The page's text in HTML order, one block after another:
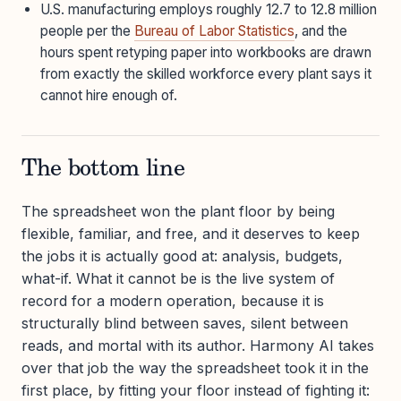
U.S. manufacturing employs roughly 12.7 to 12.8 million
people per the Bureau of Labor Statistics, and the
hours spent retyping paper into workbooks are drawn
from exactly the skilled workforce every plant says it
cannot hire enough of.
The bottom line
The spreadsheet won the plant floor by being
flexible, familiar, and free, and it deserves to keep
the jobs it is actually good at: analysis, budgets,
what-if. What it cannot be is the live system of
record for a modern operation, because it is
structurally blind between saves, silent between
reads, and mortal with its author. Harmony AI takes
over that job the way the spreadsheet took it in the
first place, by fitting your floor instead of fighting it: